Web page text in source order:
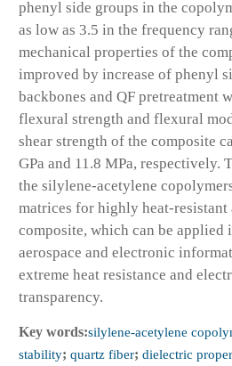
phenyl side groups in the
as low as 3.5 in the frequency
mechanical properties of the
improved by increase of phenyl
backbones and QF pretreatment
flexural strength and flexural
shear strength of the composite
GPa and 11.8 MPa,
the silylene-acetylene
matrices for highly heat-resistant
composite, which can be applied
aerospace and electronic
extreme heat resistance and
transparency.
Key words:silylene-acetylene
stability; quartz fiber; dielectric